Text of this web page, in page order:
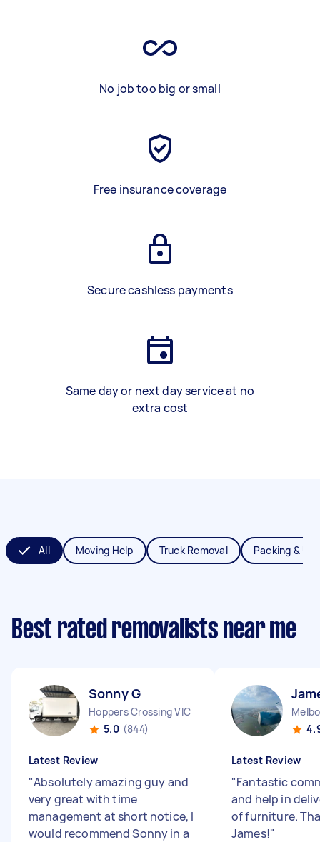
No job too big or small
Free insurance coverage
Secure cashless payments
Same day or next day service at no
extra cost
All Moving Help Truck Removal Packing &
Best rated removalists near me
Sonny G
Hoppers Crossing VIC
5.0 (844)
Latest Review
"Absolutely amazing guy and
very great with time
management at short notice, I
would recommend Sonny in a
Latest Review
"Fantastic
and help in
of furniture.
James!"